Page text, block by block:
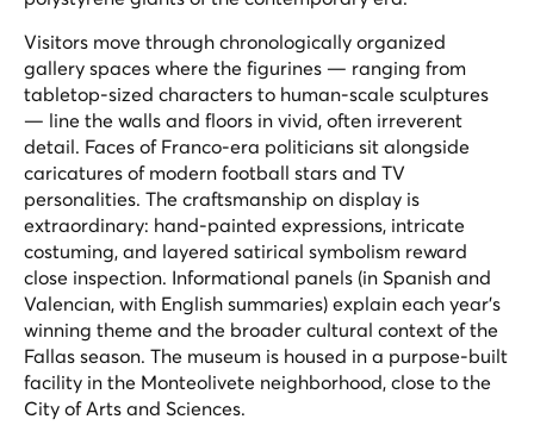
Visitors move through chronologically organized
gallery spaces where the figurines — ranging from
tabletop-sized characters to human-scale sculptures
— line the walls and floors in vivid, often irreverent
detail. Faces of Franco-era politicians sit alongside
caricatures of modern football stars and TV
personalities. The craftsmanship on display is
extraordinary: hand-painted expressions, intricate
costuming, and layered satirical symbolism reward
close inspection. Informational panels (in Spanish and
Valencian, with English summaries) explain each year's
winning theme and the broader cultural context of the
Fallas season. The museum is housed in a purpose-built
facility in the Monteolivete neighborhood, close to the
City of Arts and Sciences.